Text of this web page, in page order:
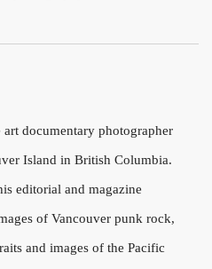
documentary photographer
Island in British Columbia.
editorial and magazine
of Vancouver punk rock,
and images of the Pacific